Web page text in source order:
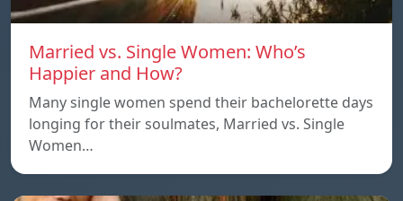
Married vs. Single Women: Who’s
Happier and How?
Many single women spend their bachelorette days
longing for their soulmates, Married vs. Single
Women…